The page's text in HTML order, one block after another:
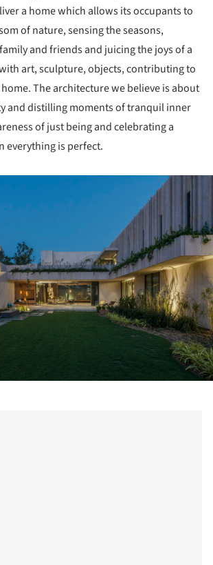
a home which allows its occupants to
of nature, sensing the seasons,
and friends and juicing the joys of a
art, sculpture, objects, contributing to
The architecture we believe is about
and distilling moments of tranquil inner
of just being and celebrating a
everything is perfect.